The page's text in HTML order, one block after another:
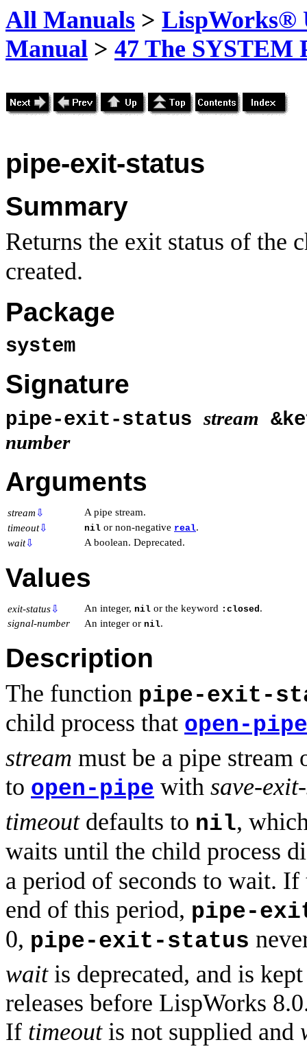
All Manuals > LispWorks®
Manual > 47 The SYSTEM
pipe-exit-status
Summary
Returns the exit status of the
created.
Package
system
Signature
pipe-exit-status stream
number
Arguments
stream ⇩
A pipe stream.
timeout⇩ nil or non-negative real.
wait⇩ A boolean. Deprecated.
Values
exit-status⇩ An integer, nil or the keyword :closed .
signal-number
An integer or nil.
Description
The function pipe-exit-
child process that open-pipe
stream must be a pipe
to open-pipe with save-
timeoutdefaults to nil,
waits until the child process
a period of seconds to wait. If
end of this period, pipe-
0, pipe-exit-status
waitis deprecated, and is
releases before LispWorks
If timeoutis not supplied and